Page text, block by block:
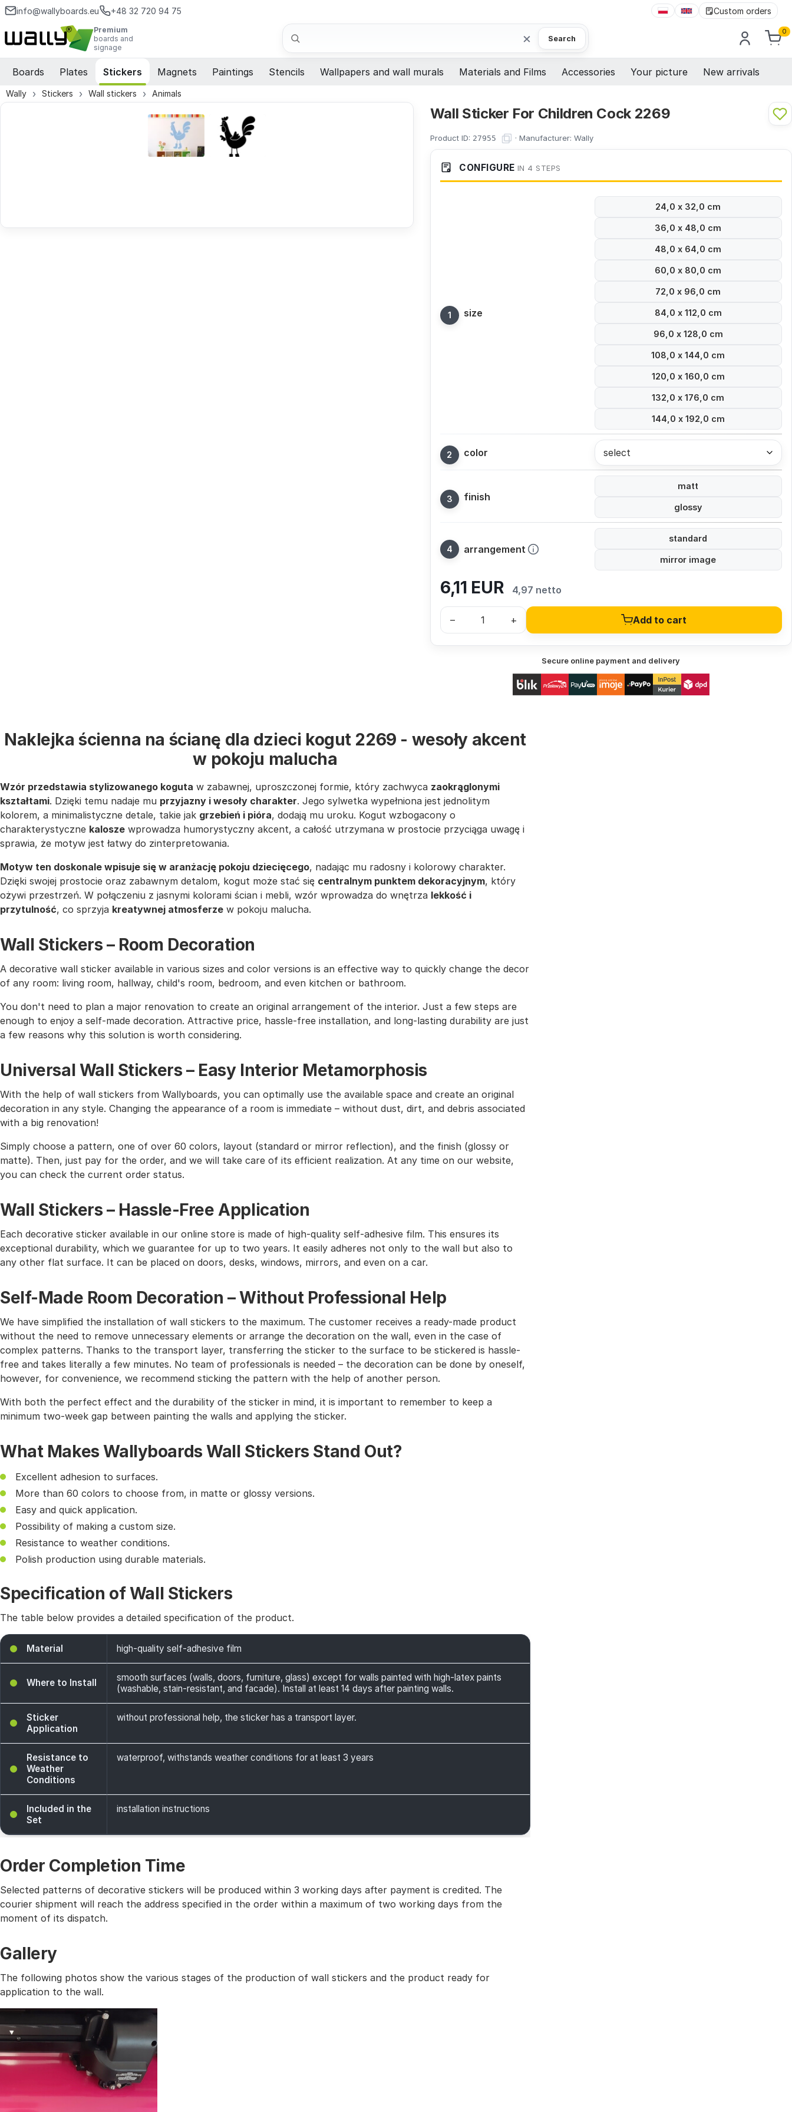
info@wallyboards.eu +48 32 720 94 75 Custom orders
Premium
boards and
signage
Search × Search
0
Boards Plates Stickers Magnets Paintings Stencils Wallpapers and wall murals Materials and Films Accessories Your picture New arrivals
Wally Stickers Wall stickers Animals
Wall Sticker For Children Cock 2269
Product ID: 27955 · Manufacturer: Wally
CONFIGURE IN 4 STEPS
size
24,0 x 32,0 cm
36,0 x 48,0 cm
48,0 x 64,0 cm
60,0 x 80,0 cm
72,0 x 96,0 cm
84,0 x 112,0 cm
96,0 x 128,0 cm
108,0 x 144,0 cm
120,0 x 160,0 cm
132,0 x 176,0 cm
144,0 x 192,0 cm
color select
finish
matt
glossy
arrangement
standard
mirror image
6,11 EUR 4,97 netto
– + Add to cart
Secure online payment and delivery
Naklejka ścienna na ścianę dla dzieci kogut 2269 - wesoły akcent
w pokoju malucha
Wzór przedstawia stylizowanego koguta w zabawnej, uproszczonej formie, który zachwyca zaokrąglonymi
kształtami. Dzięki temu nadaje mu przyjazny i wesoły charakter. Jego sylwetka wypełniona jest jednolitym
kolorem, a minimalistyczne detale, takie jak grzebień i pióra, dodają mu uroku. Kogut wzbogacony o
charakterystyczne kalosze wprowadza humorystyczny akcent, a całość utrzymana w prostocie przyciąga uwagę i
sprawia, że motyw jest łatwy do zinterpretowania.
Motyw ten doskonale wpisuje się w aranżację pokoju dziecięcego, nadając mu radosny i kolorowy charakter.
Dzięki swojej prostocie oraz zabawnym detalom, kogut może stać się centralnym punktem dekoracyjnym, który
ożywi przestrzeń. W połączeniu z jasnymi kolorami ścian i mebli, wzór wprowadza do wnętrza lekkość i
przytulność, co sprzyja kreatywnej atmosferze w pokoju malucha.
Wall Stickers – Room Decoration
A decorative wall sticker available in various sizes and color versions is an effective way to quickly change the decor
of any room: living room, hallway, child's room, bedroom, and even kitchen or bathroom.
You don't need to plan a major renovation to create an original arrangement of the interior. Just a few steps are
enough to enjoy a self-made decoration. Attractive price, hassle-free installation, and long-lasting durability are just
a few reasons why this solution is worth considering.
Universal Wall Stickers – Easy Interior Metamorphosis
With the help of wall stickers from Wallyboards, you can optimally use the available space and create an original
decoration in any style. Changing the appearance of a room is immediate – without dust, dirt, and debris associated
with a big renovation!
Simply choose a pattern, one of over 60 colors, layout (standard or mirror reflection), and the finish (glossy or
matte). Then, just pay for the order, and we will take care of its efficient realization. At any time on our website,
you can check the current order status.
Wall Stickers – Hassle-Free Application
Each decorative sticker available in our online store is made of high-quality self-adhesive film. This ensures its
exceptional durability, which we guarantee for up to two years. It easily adheres not only to the wall but also to
any other flat surface. It can be placed on doors, desks, windows, mirrors, and even on a car.
Self-Made Room Decoration – Without Professional Help
We have simplified the installation of wall stickers to the maximum. The customer receives a ready-made product
without the need to remove unnecessary elements or arrange the decoration on the wall, even in the case of
complex patterns. Thanks to the transport layer, transferring the sticker to the surface to be stickered is hassle-
free and takes literally a few minutes. No team of professionals is needed – the decoration can be done by oneself,
however, for convenience, we recommend sticking the pattern with the help of another person.
With both the perfect effect and the durability of the sticker in mind, it is important to remember to keep a
minimum two-week gap between painting the walls and applying the sticker.
What Makes Wallyboards Wall Stickers Stand Out?
Excellent adhesion to surfaces.
More than 60 colors to choose from, in matte or glossy versions.
Easy and quick application.
Possibility of making a custom size.
Resistance to weather conditions.
Polish production using durable materials.
Specification of Wall Stickers
The table below provides a detailed specification of the product.
Material high-quality self-adhesive film
Where to Install
smooth surfaces (walls, doors, furniture, glass) except for walls painted with high-latex paints
(washable, stain-resistant, and facade). Install at least 14 days after painting walls.
Sticker
Application
without professional help, the sticker has a transport layer.
Resistance to
Weather
Conditions
waterproof, withstands weather conditions for at least 3 years
Included in the
Set
installation instructions
Order Completion Time
Selected patterns of decorative stickers will be produced within 3 working days after payment is credited. The
courier shipment will reach the address specified in the order within a maximum of two working days from the
moment of its dispatch.
Gallery
The following photos show the various stages of the production of wall stickers and the product ready for
application to the wall.